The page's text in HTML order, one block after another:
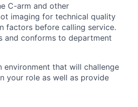
C-arm and other
imaging for technical quality
factors before calling service.
and conforms to department
environment that will challenge
your role as well as provide